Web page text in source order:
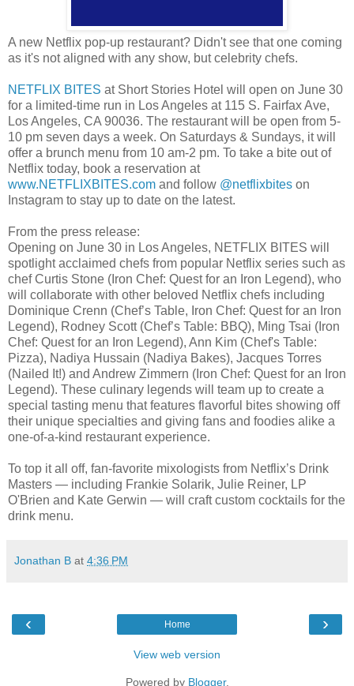
A new Netflix pop-up restaurant? Didn't see that one coming
as it's not aligned with any show, but celebrity chefs.
NETFLIX BITES at Short Stories Hotel will open on June 30
for a limited-time run in Los Angeles at 115 S. Fairfax Ave,
Los Angeles, CA 90036. The restaurant will be open from 5-
10 pm seven days a week. On Saturdays & Sundays, it will
offer a brunch menu from 10 am-2 pm. To take a bite out of
Netflix today, book a reservation at
www.NETFLIXBITES.com and follow @netflixbites on
Instagram to stay up to date on the latest.
From the press release:
Opening on June 30 in Los Angeles, NETFLIX BITES will
spotlight acclaimed chefs from popular Netflix series such as
chef Curtis Stone (Iron Chef: Quest for an Iron Legend), who
will collaborate with other beloved Netflix chefs including
Dominique Crenn (Chef’s Table, Iron Chef: Quest for an Iron
Legend), Rodney Scott (Chef’s Table: BBQ), Ming Tsai (Iron
Chef: Quest for an Iron Legend), Ann Kim (Chef's Table:
Pizza), Nadiya Hussain (Nadiya Bakes), Jacques Torres
(Nailed It!) and Andrew Zimmern (Iron Chef: Quest for an Iron
Legend). These culinary legends will team up to create a
special tasting menu that features flavorful bites showing off
their unique specialties and giving fans and foodies alike a
one-of-a-kind restaurant experience.
To top it all off, fan-favorite mixologists from Netflix’s Drink
Masters — including Frankie Solarik, Julie Reiner, LP
O'Brien and Kate Gerwin — will craft custom cocktails for the
drink menu.
Jonathan B at 4:36 PM
‹ ›
Home
View web version
Powered by Blogger.